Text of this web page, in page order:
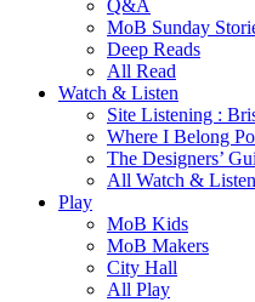
Q&A
MoB Sunday
Deep Reads
All Read
Watch & Listen
Site Listening :
Where I Belong
The Designers’
All Watch & Listen
Play
MoB Kids
MoB Makers
City Hall
All Play